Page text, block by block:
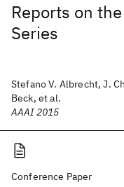
Reports on
Series
Stefano V. Albrecht, J.
Beck, et al.
AAAI 2015
Conference Paper